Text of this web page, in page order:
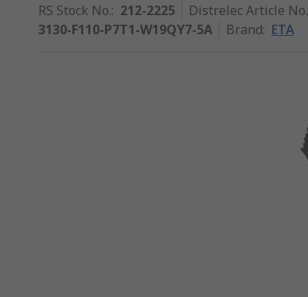
RS Stock No.: 212-2225 Distrelec Article No.
3130-F110-P7T1-W19QY7-5A
Brand: ETA